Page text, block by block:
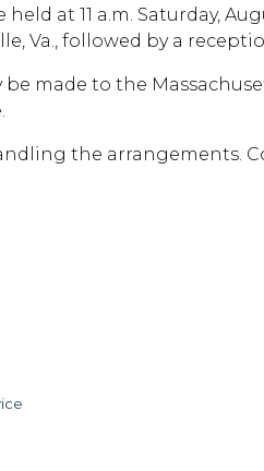
at 11 a.m. Saturday,
Va., followed by a
made to the
the arrangements.